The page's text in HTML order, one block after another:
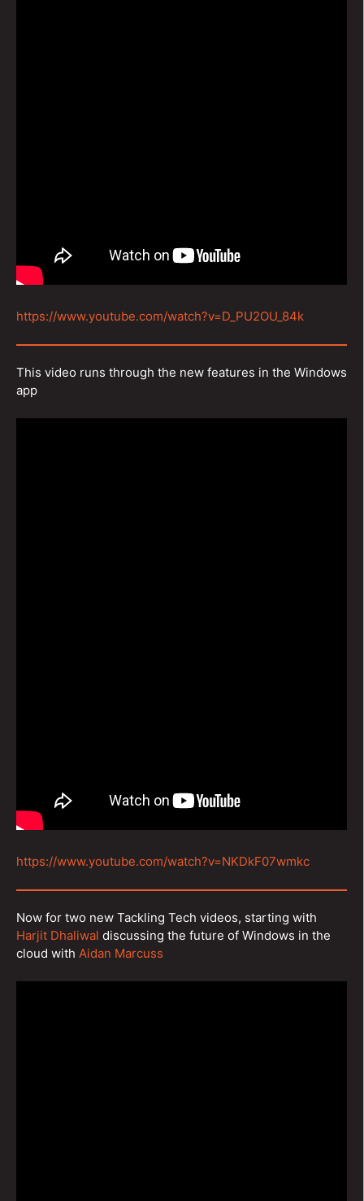
https://www.youtube.com/watch?v=D_PU2OU_84k
This video runs through the new features in the Windows
app
https://www.youtube.com/watch?v=NKDkF07wmkc
Now for two new Tackling Tech videos, starting with
Harjit Dhaliwal discussing the future of Windows in the
cloud with Aidan Marcuss